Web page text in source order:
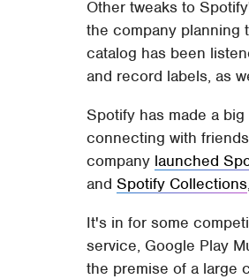
Other tweaks to
the company planning
catalog has been
and record labels, as
Spotify has made a
connecting with
company launched
andSpotify Collections
It's in for some
service, Google Play
the premise of a large